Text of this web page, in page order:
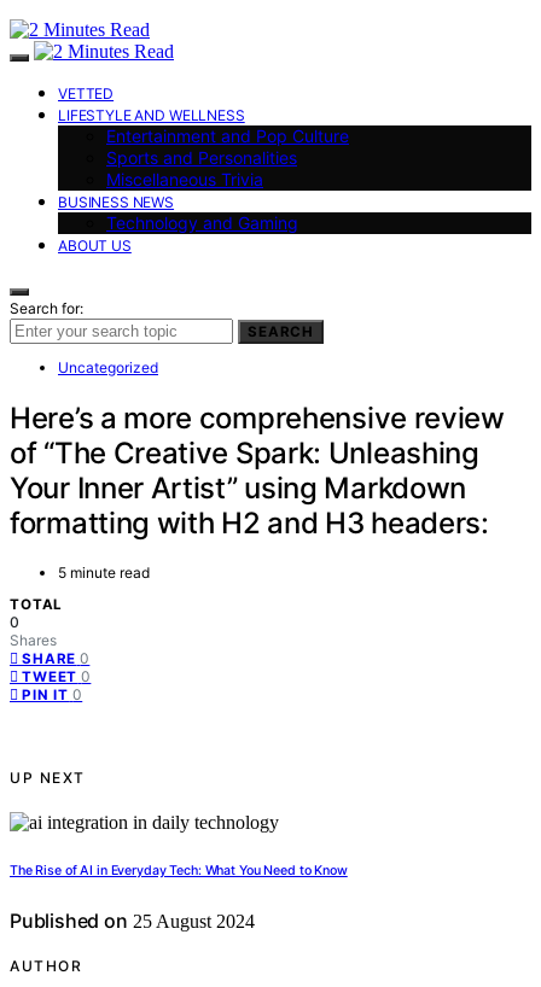
VETTED
LIFESTYLE AND WELLNESS
Entertainment and Pop Culture
Sports and Personalities
Miscellaneous Trivia
BUSINESS NEWS
Technology and Gaming
ABOUT US
Search for:
SEARCH
Uncategorized
Here’s a more comprehensive review
of “The Creative Spark: Unleashing
Your Inner Artist” using Markdown
formatting with H2 and H3 headers:
5 minute read
TOTAL
0
Shares
SHARE 0
TWEET 0
PIN IT 0
UP NEXT
The Rise of AI in Everyday Tech: What You Need to Know
Published on 25 August 2024
AUTHOR